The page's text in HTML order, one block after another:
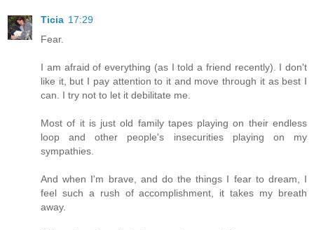
Ticia 17:29
Fear.
I am afraid of everything (as I told a friend recently). I don't
like it, but I pay attention to it and move through it as best I
can. I try not to let it debilitate me.
Most of it is just old family tapes playing on their endless
loop and other people's insecurities playing on my
sympathies.
And when I'm brave, and do the things I fear to dream, I
feel such a rush of accomplishment, it takes my breath
away.